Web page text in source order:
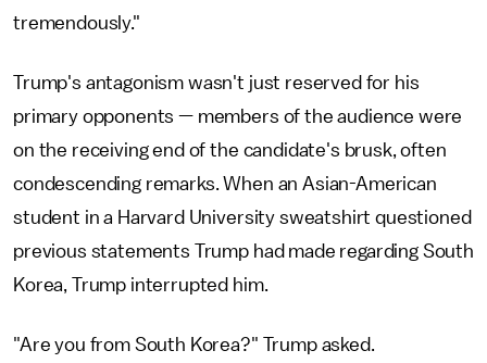
tremendously."
Trump's antagonism wasn't just reserved for his
primary opponents — members of the audience were
on the receiving end of the candidate's brusk, often
condescending remarks. When an Asian-American
student in a Harvard University sweatshirt questioned
previous statements Trump had made regarding South
Korea, Trump interrupted him.
"Are you from South Korea?" Trump asked.